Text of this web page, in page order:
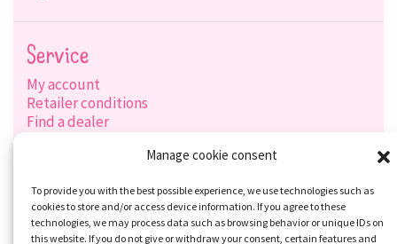
Manage cookie consent
To provide you with the best possible experience, we use technologies such as
cookies to store and/or access device information. If you agree to these
technologies, we may process data such as browsing behavior or unique IDs on
this website. If you do not give or withdraw your consent, certain features and
Service
My account
Retailer conditions
Find a dealer